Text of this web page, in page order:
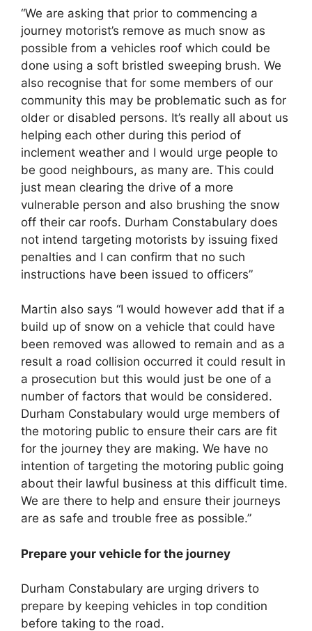
“We are asking that prior to commencing a
journey motorist’s remove as much snow as
possible from a vehicles roof which could be
done using a soft bristled sweeping brush. We
also recognise that for some members of our
community this may be problematic such as for
older or disabled persons. It’s really all about us
helping each other during this period of
inclement weather and I would urge people to
be good neighbours, as many are. This could
just mean clearing the drive of a more
vulnerable person and also brushing the snow
off their car roofs. Durham Constabulary does
not intend targeting motorists by issuing fixed
penalties and I can confirm that no such
instructions have been issued to officers”
Martin also says “I would however add that if a
build up of snow on a vehicle that could have
been removed was allowed to remain and as a
result a road collision occurred it could result in
a prosecution but this would just be one of a
number of factors that would be considered.
Durham Constabulary would urge members of
the motoring public to ensure their cars are fit
for the journey they are making. We have no
intention of targeting the motoring public going
about their lawful business at this difficult time.
We are there to help and ensure their journeys
are as safe and trouble free as possible.”
Prepare your vehicle for the journey
Durham Constabulary are urging drivers to
prepare by keeping vehicles in top condition
before taking to the road.